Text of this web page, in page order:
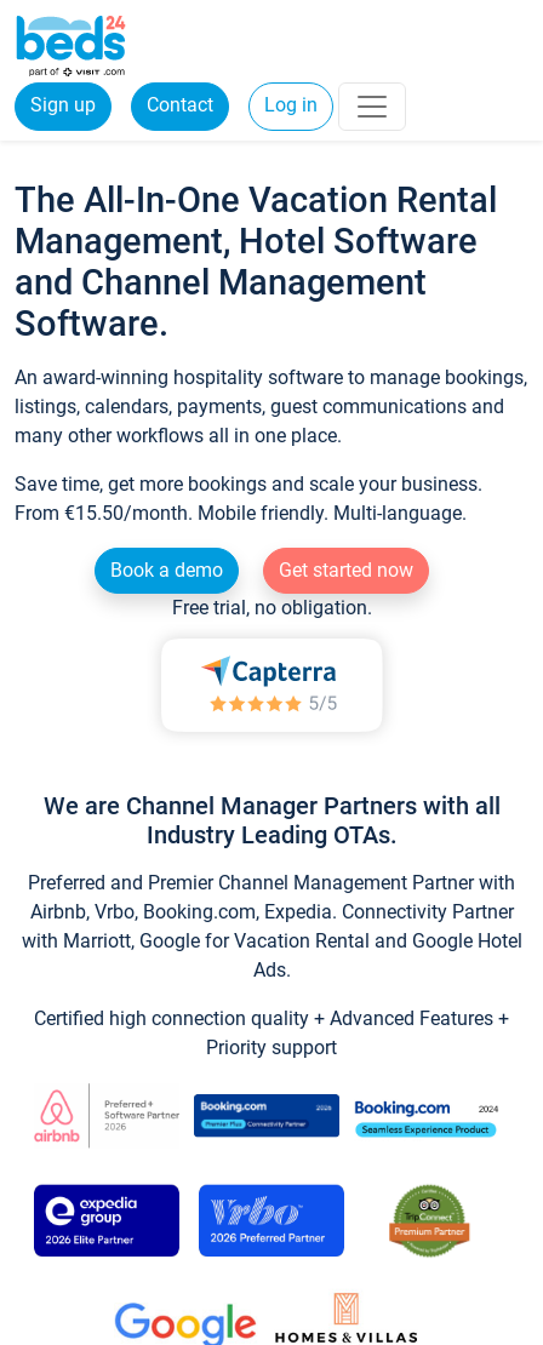
Sign up Contact Log in
The All-In-One Vacation Rental
Management, Hotel Software
and Channel Management
Software.
An award-winning hospitality software to manage bookings,
listings, calendars, payments, guest communications and
many other workflows all in one place.
Save time, get more bookings and scale your business.
From €15.50/month. Mobile friendly. Multi-language.
Book a demo
Get started now
Free trial, no obligation.
We are Channel Manager Partners with all
Industry Leading OTAs.
Preferred and Premier Channel Management Partner with
Airbnb, Vrbo, Booking.com, Expedia. Connectivity Partner
with Marriott, Google for Vacation Rental and Google Hotel
Ads.
Certified high connection quality + Advanced Features +
Priority support